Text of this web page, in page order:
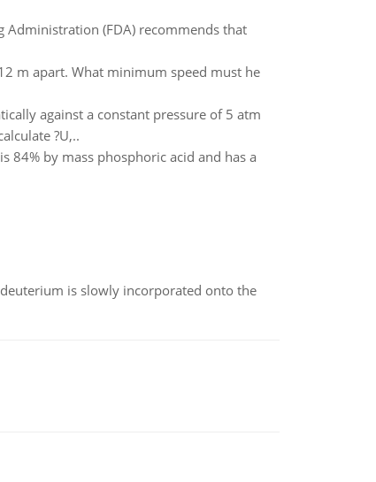
Administration (FDA) recommends that
m apart. What minimum speed must he
against a constant pressure of 5 atm
?U,..
84% by mass phosphoric acid and has a
is slowly incorporated onto the